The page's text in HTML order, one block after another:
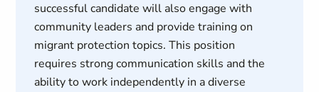
successful candidate will also engage with
community leaders and provide training on
migrant protection topics. This position
requires strong communication skills and the
ability to work independently in a diverse